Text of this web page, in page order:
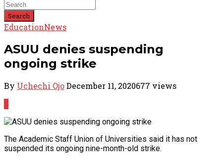
Search
EducationNews
ASUU denies suspending
ongoing strike
By Uchechi OjoDecember 11, 2020677 views
The Academic Staff Union of Universities said it has not
suspended its ongoing nine-month-old strike.